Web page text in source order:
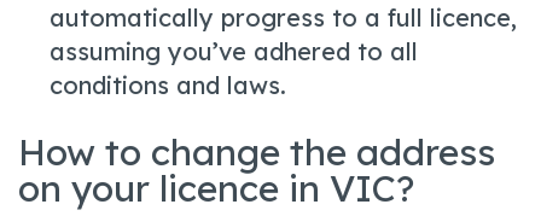
automatically progress to a full licence,
assuming you’ve adhered to all
conditions and laws.
How to change the address
on your licence in VIC?